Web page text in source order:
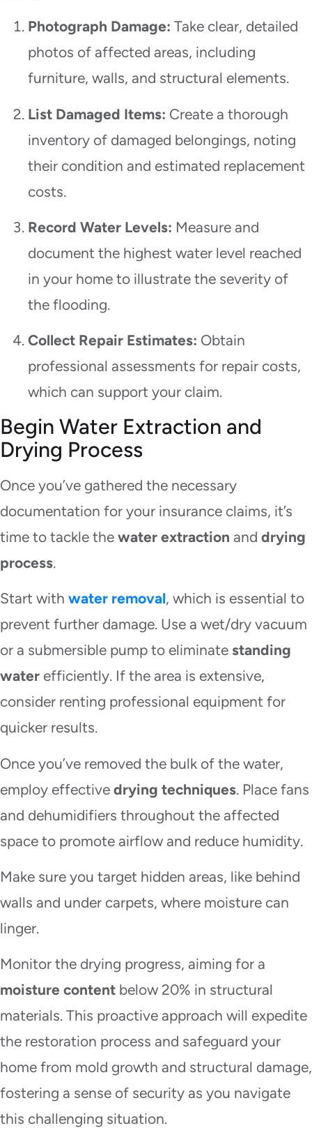
Photograph Damage: Take clear, detailed
photos of affected areas, including
furniture, walls, and structural elements.
List Damaged Items: Create a thorough
inventory of damaged belongings, noting
their condition and estimated replacement
costs.
Record Water Levels: Measure and
document the highest water level reached
in your home to illustrate the severity of
the flooding.
Collect Repair Estimates: Obtain
professional assessments for repair costs,
which can support your claim.
Begin Water Extraction and
Drying Process
Once you’ve gathered the necessary
documentation for your insurance claims, it’s
time to tackle the water extraction and drying
process.
Start with water removal, which is essential to
prevent further damage. Use a wet/dry vacuum
or a submersible pump to eliminate standing
water efficiently. If the area is extensive,
consider renting professional equipment for
quicker results.
Once you’ve removed the bulk of the water,
employ effective drying techniques. Place fans
and dehumidifiers throughout the affected
space to promote airflow and reduce humidity.
Make sure you target hidden areas, like behind
walls and under carpets, where moisture can
linger.
Monitor the drying progress, aiming for a
moisture content below 20% in structural
materials. This proactive approach will expedite
the restoration process and safeguard your
home from mold growth and structural damage,
fostering a sense of security as you navigate
this challenging situation.